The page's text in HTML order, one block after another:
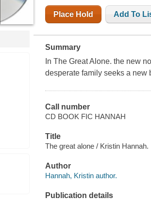
Place Hold Add To
Summary
InThe Great Alone. the new
desperate family seeks a new
Call number
CD BOOK FIC HANNAH
Title
The great alone / Kristin Hannah.
Author
Hannah, Kristin author.
Publication details